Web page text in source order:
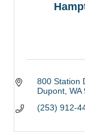
800 Station
Dupont WA
(253) 912-